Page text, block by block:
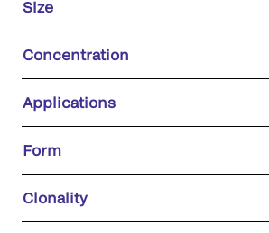
Size
Concentration
Applications
Form
Clonality